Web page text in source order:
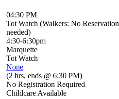
04:30 PM
Tot Watch (Walkers: No Reservation
needed)
4:30-6:30pm
Marquette
Tot Watch
None
(2 hrs, ends @ 6:30 PM)
No Registration Required
Childcare Available